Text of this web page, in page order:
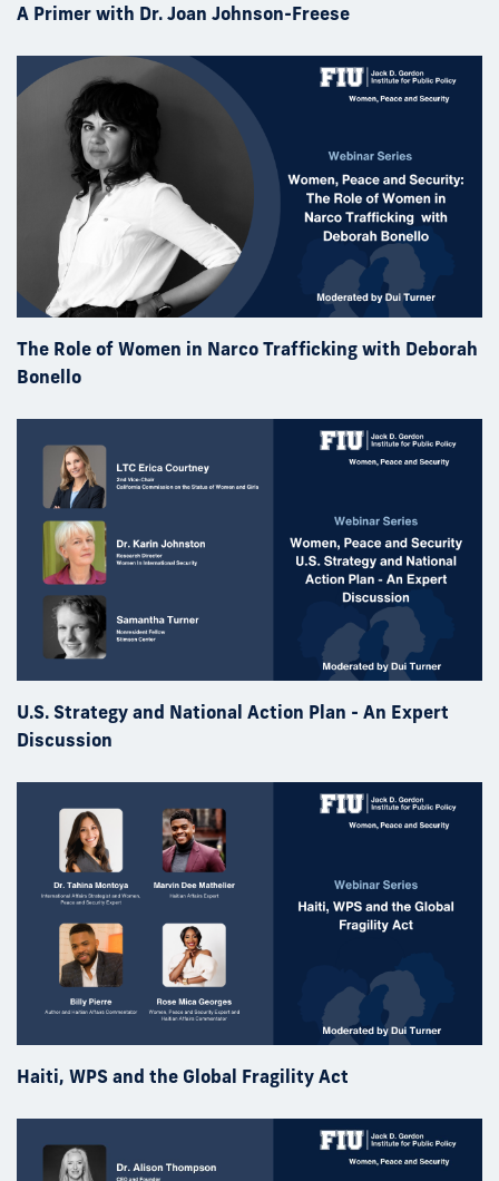
A Primer with Dr. Joan Johnson-Freese
The Role of Women in Narco Trafficking with Deborah
Bonello
U.S. Strategy and National Action Plan - An Expert
Discussion
Haiti, WPS and the Global Fragility Act